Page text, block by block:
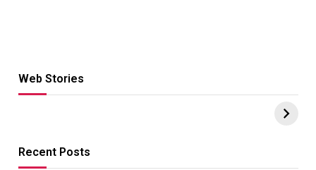
Web Stories
Hacks for Making
UPI Payments on
of IGR
Recent Posts